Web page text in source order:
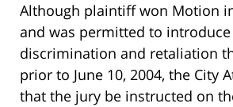
Although plaintiff won Motion
and was permitted to
discrimination and retaliation
prior to June 10, 2004, the City
that the jury be instructed on